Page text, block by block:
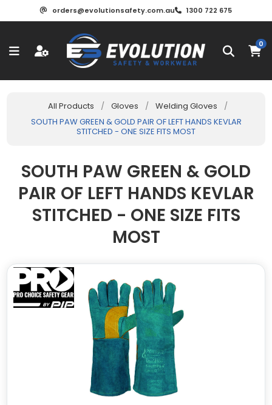
orders@evolutionsafety.com.au 1300 722 675
0
All Products / Gloves / Welding Gloves
/
SOUTH PAW GREEN & GOLD PAIR OF LEFT HANDS KEVLAR
STITCHED - ONE SIZE FITS MOST
SOUTH PAW GREEN & GOLD
PAIR OF LEFT HANDS KEVLAR
STITCHED - ONE SIZE FITS
MOST